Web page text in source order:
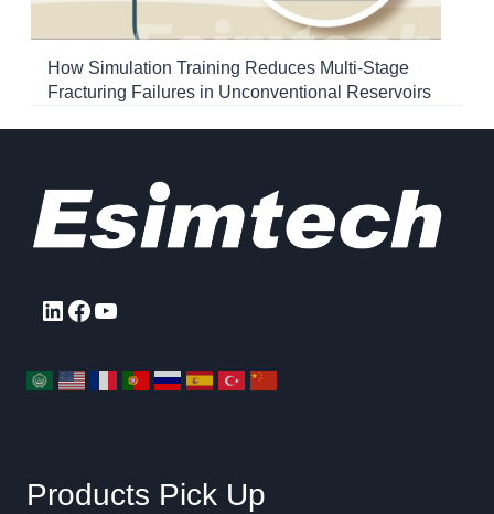
How Simulation Training Reduces Multi-Stage
Fracturing Failures in Unconventional Reservoirs
LinkedIn
Facebook
YouTube
Products Pick Up